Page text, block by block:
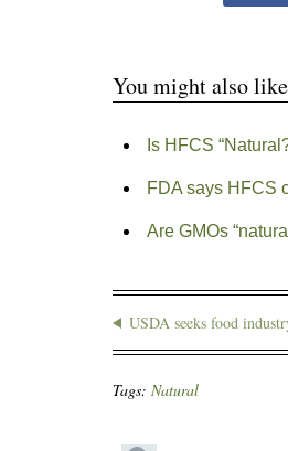
You might also
Is HFCS
FDA says HFCS
Are GMOs
USDA seeks food
Tags: Natural